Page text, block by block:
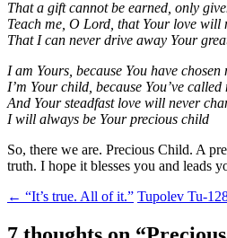
That a gift cannot be earned, only
Teach me, O Lord, that Your love will
That I can never drive away Your
I am Yours, because You have chosen
I’m Your child, because You’ve called
And Your steadfast love will never
I will always be Your precious child
So, there we are. Precious Child. A
truth. I hope it blesses you and leads
Post
navigation
← “It’s true. All of it.” Tupolev Tu-